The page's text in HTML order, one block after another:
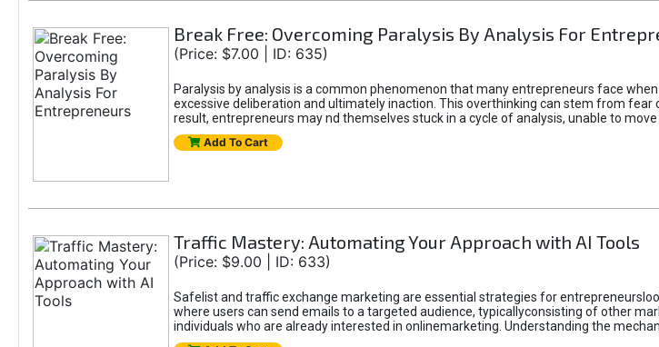
Break Free: Overcoming Paralysis By Analysis For
(Price: $7.00 | ID: 635)
Paralysis by analysis is a common phenomenon that many entrepreneurs face
excessive deliberation and ultimately inaction. This overthinking can stem from
result, entrepreneurs may nd themselves stuck in a cycle of analysis, unable to
Add To Cart
Traffic Mastery: Automating Your Approach with AI Tools
(Price: $9.00 | ID: 633)
Safelist and traffic exchange marketing are essential strategies for
where users can send emails to a targeted audience, typicallyconsisting of other
individuals who are already interested in onlinemarketing. Understanding the